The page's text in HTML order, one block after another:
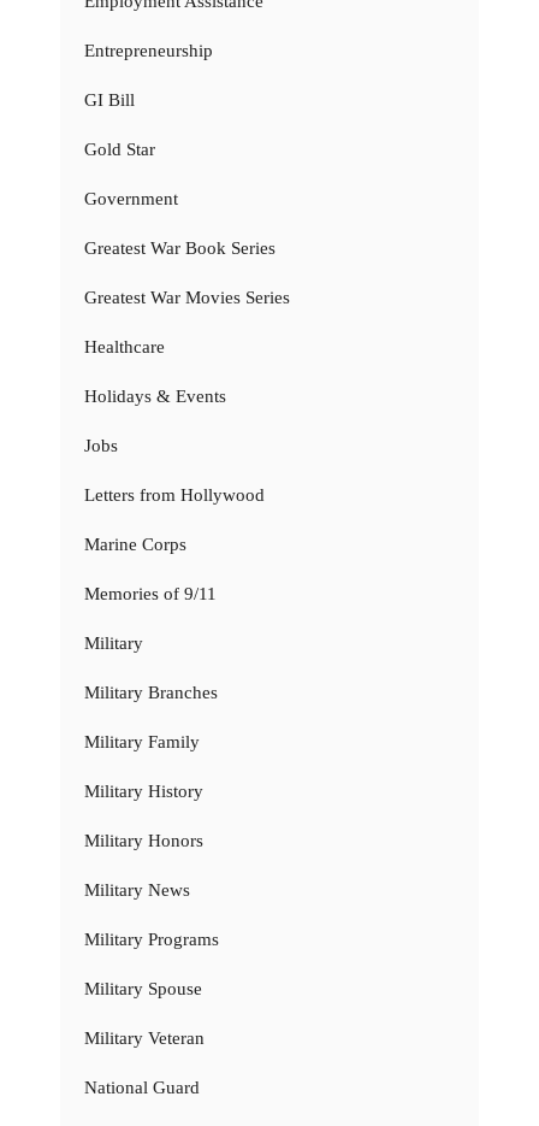
Entrepreneurship
GI Bill
Gold Star
Government
Greatest War Book Series
Greatest War Movies Series
Healthcare
Holidays & Events
Jobs
Letters from Hollywood
Marine Corps
Memories of 9/11
Military
Military Branches
Military Family
Military History
Military Honors
Military News
Military Programs
Military Spouse
Military Veteran
National Guard